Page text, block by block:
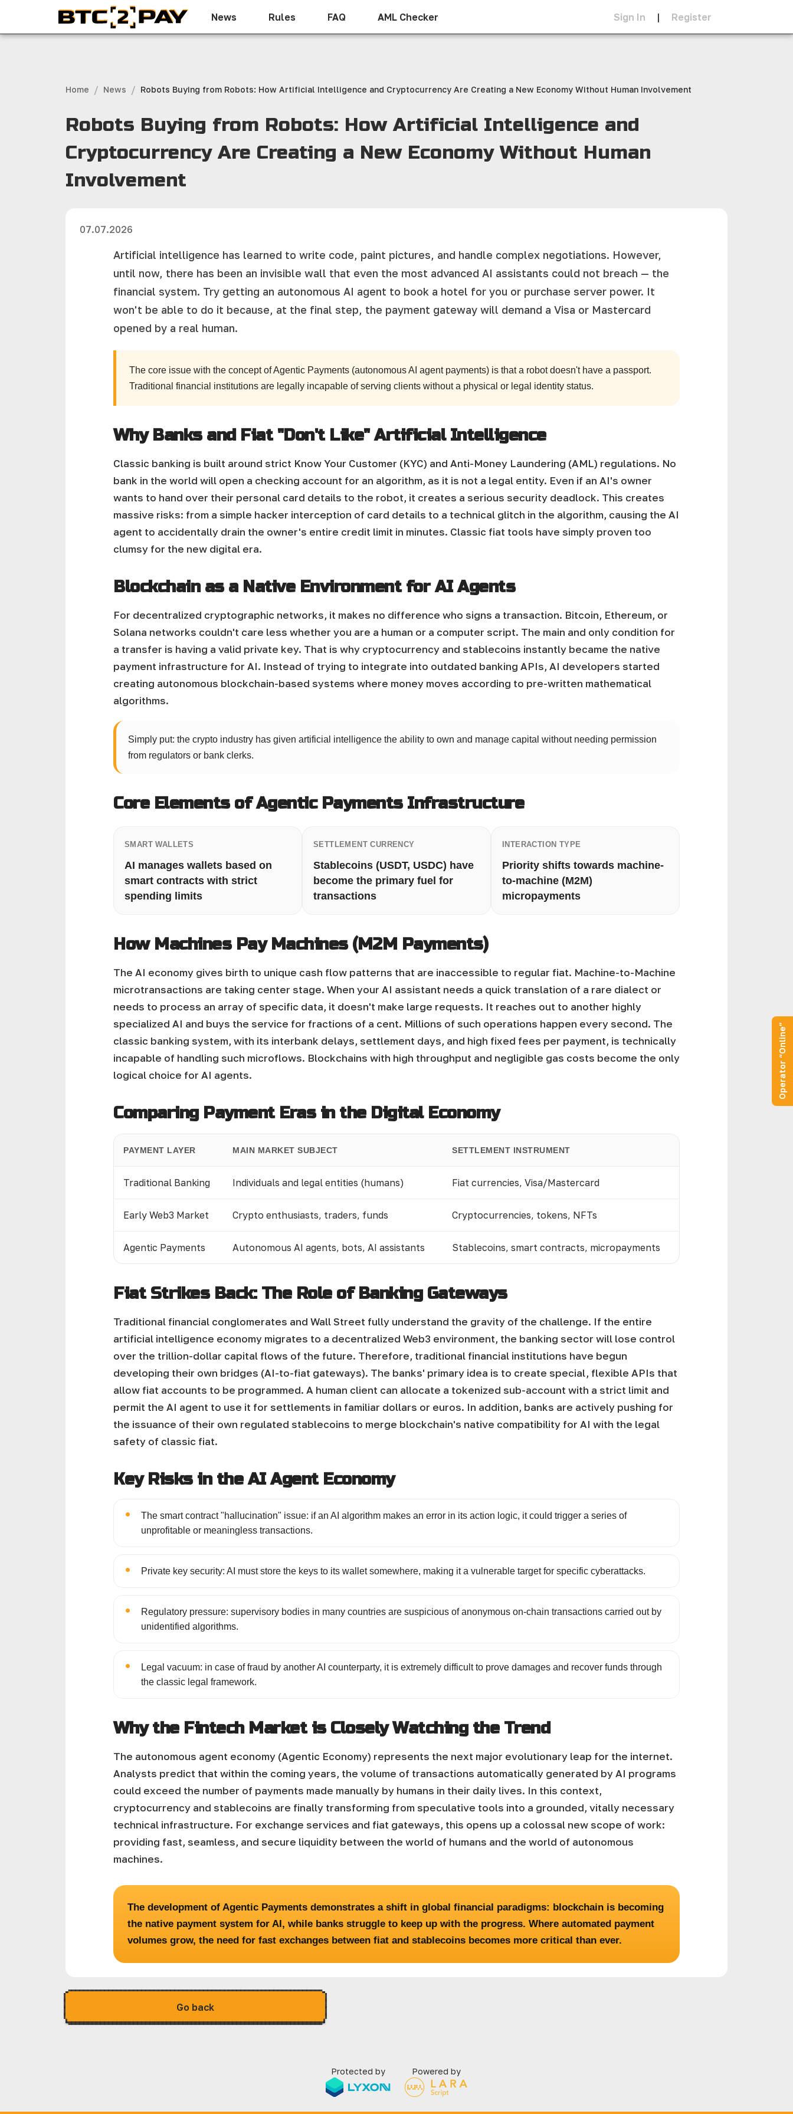
News Rules FAQ AML Checker Sign In | Register
Home / News / Robots Buying from Robots: How Artificial Intelligence and Cryptocurrency Are Creating a New Economy Without Human Involvement
Robots Buying from Robots: How Artificial Intelligence and
Cryptocurrency Are Creating a New Economy Without Human
Involvement
07.07.2026
Artificial intelligence has learned to write code, paint pictures, and handle complex negotiations. However,
until now, there has been an invisible wall that even the most advanced AI assistants could not breach — the
financial system. Try getting an autonomous AI agent to book a hotel for you or purchase server power. It
won't be able to do it because, at the final step, the payment gateway will demand a Visa or Mastercard
opened by a real human.
The core issue with the concept of Agentic Payments (autonomous AI agent payments) is that a robot doesn't have a passport.
Traditional financial institutions are legally incapable of serving clients without a physical or legal identity status.
Why Banks and Fiat "Don't Like" Artificial Intelligence
Classic banking is built around strict Know Your Customer (KYC) and Anti-Money Laundering (AML) regulations. No
bank in the world will open a checking account for an algorithm, as it is not a legal entity. Even if an AI's owner
wants to hand over their personal card details to the robot, it creates a serious security deadlock. This creates
massive risks: from a simple hacker interception of card details to a technical glitch in the algorithm, causing the AI
agent to accidentally drain the owner's entire credit limit in minutes. Classic fiat tools have simply proven too
clumsy for the new digital era.
Blockchain as a Native Environment for AI Agents
For decentralized cryptographic networks, it makes no difference who signs a transaction. Bitcoin, Ethereum, or
Solana networks couldn't care less whether you are a human or a computer script. The main and only condition for
a transfer is having a valid private key. That is why cryptocurrency and stablecoins instantly became the native
payment infrastructure for AI. Instead of trying to integrate into outdated banking APIs, AI developers started
creating autonomous blockchain-based systems where money moves according to pre-written mathematical
algorithms.
Simply put: the crypto industry has given artificial intelligence the ability to own and manage capital without needing permission
from regulators or bank clerks.
Core Elements of Agentic Payments Infrastructure
SMART WALLETS
AI manages wallets based on
smart contracts with strict
spending limits
SETTLEMENT CURRENCY
Stablecoins (USDT, USDC) have
become the primary fuel for
transactions
INTERACTION TYPE
Priority shifts towards machine-
to-machine (M2M)
micropayments
How Machines Pay Machines (M2M Payments)
The AI economy gives birth to unique cash flow patterns that are inaccessible to regular fiat. Machine-to-Machine
microtransactions are taking center stage. When your AI assistant needs a quick translation of a rare dialect or
needs to process an array of specific data, it doesn't make large requests. It reaches out to another highly
specialized AI and buys the service for fractions of a cent. Millions of such operations happen every second. The
classic banking system, with its interbank delays, settlement days, and high fixed fees per payment, is technically
incapable of handling such microflows. Blockchains with high throughput and negligible gas costs become the only
logical choice for AI agents.
Comparing Payment Eras in the Digital Economy
PAYMENT LAYER MAIN MARKET SUBJECT SETTLEMENT INSTRUMENT
Traditional Banking Individuals and legal entities (humans) Fiat currencies, Visa/Mastercard
Early Web3 Market Crypto enthusiasts, traders, funds Cryptocurrencies, tokens, NFTs
Agentic Payments Autonomous AI agents, bots, AI assistants Stablecoins, smart contracts, micropayments
Fiat Strikes Back: The Role of Banking Gateways
Traditional financial conglomerates and Wall Street fully understand the gravity of the challenge. If the entire
artificial intelligence economy migrates to a decentralized Web3 environment, the banking sector will lose control
over the trillion-dollar capital flows of the future. Therefore, traditional financial institutions have begun
developing their own bridges (AI-to-fiat gateways). The banks' primary idea is to create special, flexible APIs that
allow fiat accounts to be programmed. A human client can allocate a tokenized sub-account with a strict limit and
permit the AI agent to use it for settlements in familiar dollars or euros. In addition, banks are actively pushing for
the issuance of their own regulated stablecoins to merge blockchain's native compatibility for AI with the legal
safety of classic fiat.
Key Risks in the AI Agent Economy
•
The smart contract "hallucination" issue: if an AI algorithm makes an error in its action logic, it could trigger a series of
unprofitable or meaningless transactions.
• Private key security: AI must store the keys to its wallet somewhere, making it a vulnerable target for specific cyberattacks.
•
Regulatory pressure: supervisory bodies in many countries are suspicious of anonymous on-chain transactions carried out by
unidentified algorithms.
•
Legal vacuum: in case of fraud by another AI counterparty, it is extremely difficult to prove damages and recover funds through
the classic legal framework.
Why the Fintech Market is Closely Watching the Trend
The autonomous agent economy (Agentic Economy) represents the next major evolutionary leap for the internet.
Analysts predict that within the coming years, the volume of transactions automatically generated by AI programs
could exceed the number of payments made manually by humans in their daily lives. In this context,
cryptocurrency and stablecoins are finally transforming from speculative tools into a grounded, vitally necessary
technical infrastructure. For exchange services and fiat gateways, this opens up a colossal new scope of work:
providing fast, seamless, and secure liquidity between the world of humans and the world of autonomous
machines.
The development of Agentic Payments demonstrates a shift in global financial paradigms: blockchain is becoming
the native payment system for AI, while banks struggle to keep up with the progress. Where automated payment
volumes grow, the need for fast exchanges between fiat and stablecoins becomes more critical than ever.
Go back
Protected by Powered by
Operator “Online”